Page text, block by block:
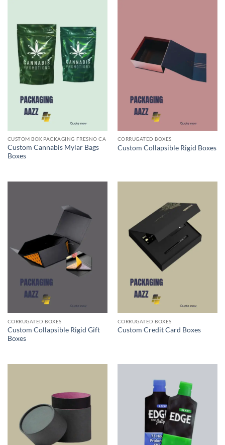
CUSTOM BOX PACKAGING FRESNO CA
Custom Cannabis Mylar Bags
Boxes
CORRUGATED BOXES
Custom Collapsible Rigid Boxes
CORRUGATED BOXES
Custom Collapsible Rigid Gift
Boxes
CORRUGATED BOXES
Custom Credit Card Boxes